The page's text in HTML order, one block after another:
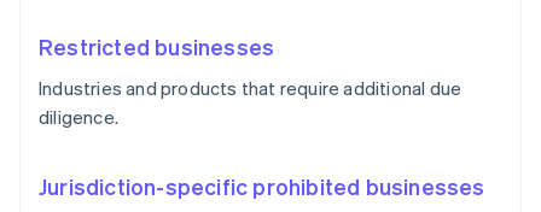
Restricted businesses
Industries and products that require additional due
diligence.
Jurisdiction-specific prohibited businesses